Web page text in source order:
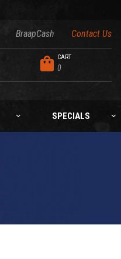
BraapCash Contact Us
CART
0
SPECIALS